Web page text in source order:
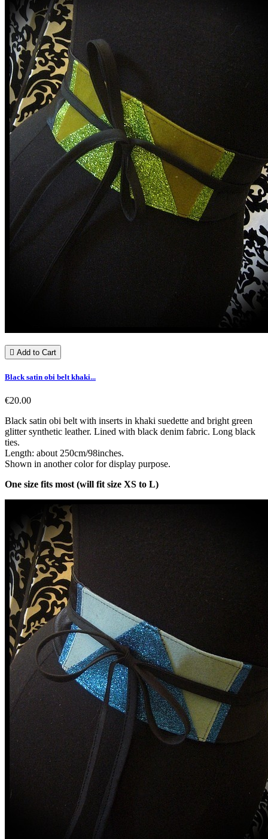
 Add to Cart
Black satin obi belt khaki...
€20.00
Black satin obi belt with inserts in khaki suedette and bright green
glitter synthetic leather. Lined with black denim fabric. Long black
ties.
Length: about 250cm/98inches.
Shown in another color for display purpose.
One size fits most (will fit size XS to L)